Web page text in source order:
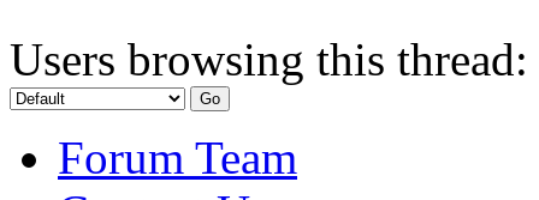
Users browsing this
Forum Team